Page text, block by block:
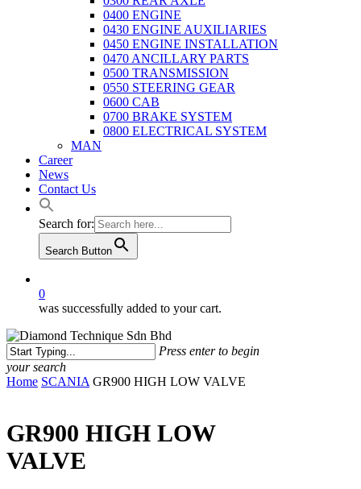
0400 ENGINE
0430 ENGINE AUXILIARIES
0450 ENGINE INSTALLATION
0470 ANCILLARY PARTS
0500 TRANSMISSION
0550 STEERING GEAR
0600 CAB
0700 BRAKE SYSTEM
0800 ELECTRICAL SYSTEM
MAN
Career
News
Contact Us
Search for:
Search Button
0
was successfully added to your cart.
Press enter to begin
your search
Close
Home SCANIA GR900 HIGH LOW VALVE
GR900 HIGH LOW
VALVE